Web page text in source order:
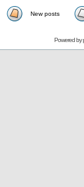
New posts
Powered by